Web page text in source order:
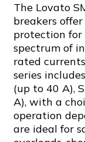
The Lovato
breakers
protection for
spectrum of
rated
series
(up to 40 A),
A), with a
operation
are ideal for